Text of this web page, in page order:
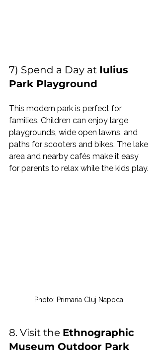
7) Spend a Day at Iulius
Park Playground
This modern park is perfect for
families. Children can enjoy large
playgrounds, wide open lawns, and
paths for scooters and bikes. The lake
area and nearby cafés make it easy
for parents to relax while the kids play.
Photo: Primaria Cluj Napoca
8. Visit the Ethnographic
Museum Outdoor Park